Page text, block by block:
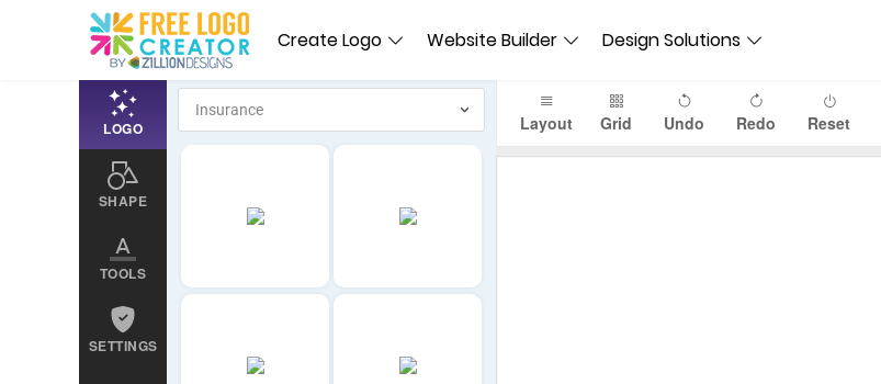
Create Logo Website Builder Design Solutions
LOGO
SHAPE
TOOLS
SETTINGS
Layout Grid Undo Redo Reset